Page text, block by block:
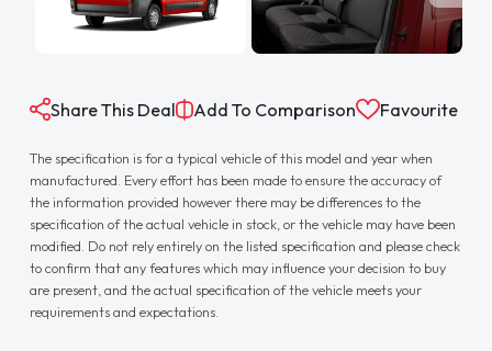
Share This Deal Add To Comparison Favourite
The specification is for a typical vehicle of this model and year when
manufactured. Every effort has been made to ensure the accuracy of
the information provided however there may be differences to the
specification of the actual vehicle in stock, or the vehicle may have been
modified. Do not rely entirely on the listed specification and please check
to confirm that any features which may influence your decision to buy
are present, and the actual specification of the vehicle meets your
requirements and expectations.